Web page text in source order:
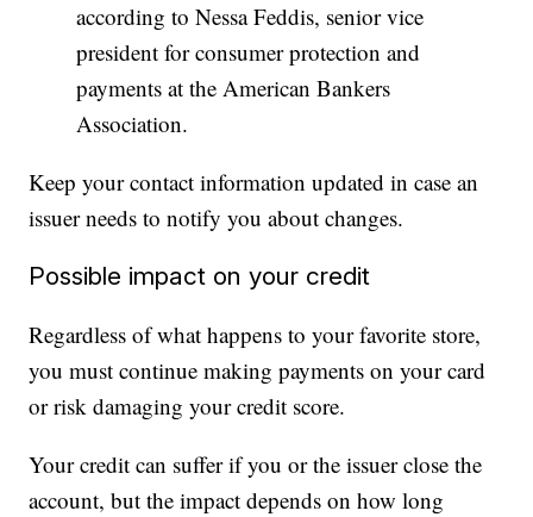
according to Nessa Feddis, senior vice
president for consumer protection and
payments at the American Bankers
Association.
Keep your contact information updated in case an
issuer needs to notify you about changes.
Possible impact on your credit
Regardless of what happens to your favorite store,
you must continue making payments on your card
or risk damaging your credit score.
Your credit can suffer if you or the issuer close the
account, but the impact depends on how long